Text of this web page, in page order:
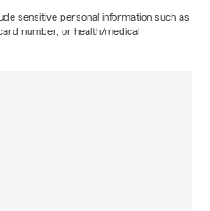
sensitive personal information such as
number, or health/medical